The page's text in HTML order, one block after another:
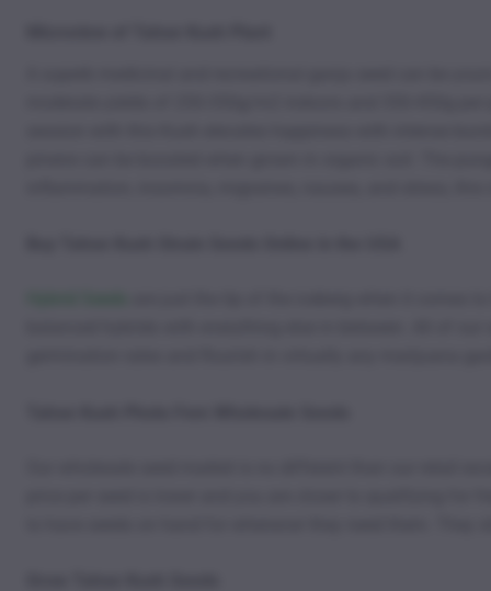
A superb medicinal and recreational ganja seed can be
moderate yields of 250-350g/m2 indoors and 350-450g
session with this Kush elevates happiness with intense
pinene can be boosted when grown in organic soil. The
inflammation, insomnia, migraines, nausea, and stress, this
are just the tip of the iceberg when it comes
balanced hybrids with everything else in between. All of
germination rates and flourish in virtually any marijuana
Our wholesale seed market is no different than our retail
price per seed is lower and you are closer to qualifying for
to have seeds on hand for whenever they need them.